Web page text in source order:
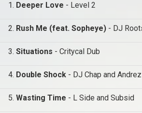
1. Deeper Love - Level 2
2. Rush Me (feat. Sopheye) - DJ
3. Situations - Critycal Dub
4. Double Shock - DJ Chap and
5. Wasting Time - L Side and Subsid